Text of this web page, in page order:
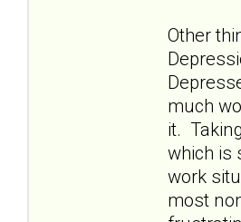
Other
much
it.
which is
work
most